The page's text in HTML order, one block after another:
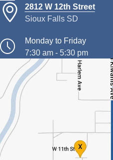
2812 W 12th Street
Sioux Falls SD
Monday to Friday
7:30 am - 5:30 pm